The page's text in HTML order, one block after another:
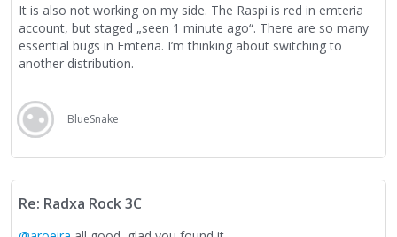
It is also not working on my side. The Raspi is red in emteria
account, but staged „seen 1 minute ago“. There are so many
essential bugs in Emteria. I’m thinking about switching to
another distribution.
BlueSnake
Re: Radxa Rock 3C